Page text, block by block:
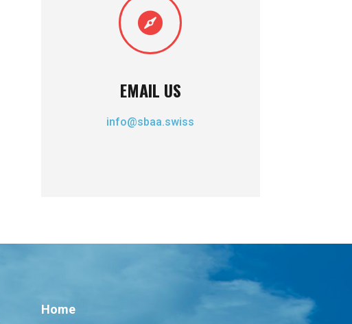

EMAIL US
info@sbaa.swiss
Home